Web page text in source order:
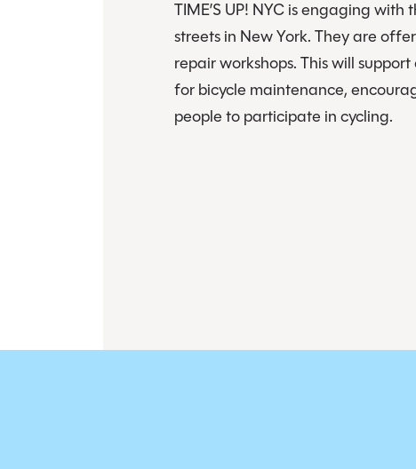
TIME’S UP! NYC is engaging
streets in New York. They are
repair workshops. This will
for bicycle maintenance,
people to participate in cycling.